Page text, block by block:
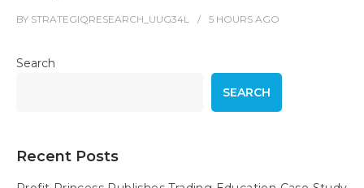
BY STRATEGIQRESEARCH_UUG34L 5 HOURS AGO
Search
SEARCH
Recent Posts